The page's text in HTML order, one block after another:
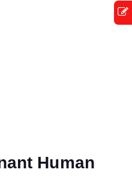
Human